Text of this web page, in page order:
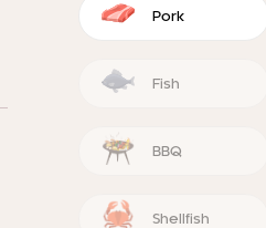
Pork
Fish
BBQ
Shellfish